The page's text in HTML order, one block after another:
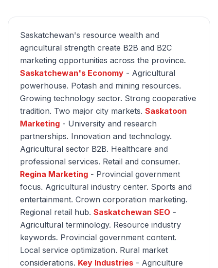
Saskatchewan's resource wealth and
agricultural strength create B2B and B2C
marketing opportunities across the province.
Saskatchewan's Economy - Agricultural
powerhouse. Potash and mining resources.
Growing technology sector. Strong cooperative
tradition. Two major city markets. Saskatoon
Marketing - University and research
partnerships. Innovation and technology.
Agricultural sector B2B. Healthcare and
professional services. Retail and consumer.
Regina Marketing - Provincial government
focus. Agricultural industry center. Sports and
entertainment. Crown corporation marketing.
Regional retail hub. Saskatchewan SEO -
Agricultural terminology. Resource industry
keywords. Provincial government content.
Local service optimization. Rural market
considerations. Key Industries - Agriculture